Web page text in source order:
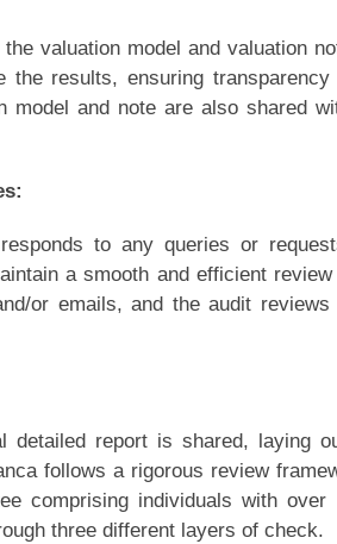
valuation model and valuation
results, ensuring
model and note are also shared
to any queries or
a smooth and efficient
or emails, and the audit reviews
detailed report is shared, laying
follows a rigorous review
comprising individuals with
three different layers of check.